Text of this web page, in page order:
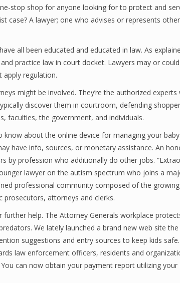
stop shop for anyone looking for to protect and
case? A lawyer; one who advises or represents
all been educated and educated in law. As
practice law in court docket. Lawyers may or
regulation.
might be involved. They’re the authorized
discover them in courtroom, defending
faculties, the government, and individuals.
about the online device for managing your
have info, sources, or monetary assistance. An
by profession who additionally do other jobs.
lawyer on the autism spectrum who joins a
professional community composed of the
prosecutors, attorneys and clerks.
help. The Attorney Generals workplace
We lately launched a brand new web site
suggestions and entry sources to keep kids
law enforcement officers, residents and
can now obtain your payment report utilizing